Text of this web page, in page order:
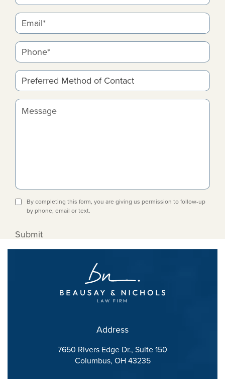
Email*
Phone*
Preferred Method of Contact
Message
By completing this form, you are giving us permission to follow-up
by phone, email or text.
Submit
Address
7650 Rivers Edge Dr., Suite 150
Columbus, OH 43235